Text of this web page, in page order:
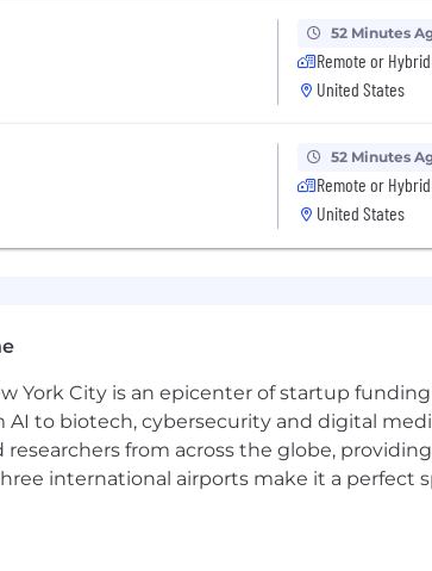
52 Minutes
Remote or Hybrid
United States
52 Minutes
Remote or Hybrid
United States
York City is an epicenter of startup
to biotech, cybersecurity and digital
from across the globe,
international airports make it a perfect